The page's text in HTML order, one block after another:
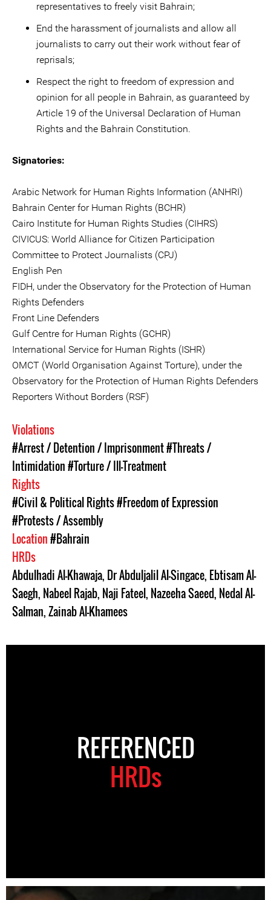
representatives to freely visit Bahrain;
End the harassment of journalists and allow all
journalists to carry out their work without fear of
reprisals;
Respect the right to freedom of expression and
opinion for all people in Bahrain, as guaranteed by
Article 19 of the Universal Declaration of Human
Rights and the Bahrain Constitution.
Signatories:
Arabic Network for Human Rights Information (ANHRI)
Bahrain Center for Human Rights (BCHR)
Cairo Institute for Human Rights Studies (CIHRS)
CIVICUS: World Alliance for Citizen Participation
Committee to Protect Journalists (CPJ)
English Pen
FIDH, under the Observatory for the Protection of Human
Rights Defenders
Front Line Defenders
Gulf Centre for Human Rights (GCHR)
International Service for Human Rights (ISHR)
OMCT (World Organisation Against Torture), under the
Observatory for the Protection of Human Rights Defenders
Reporters Without Borders (RSF)
Violations
#Arrest / Detention / Imprisonment#Threats /
Intimidation#Torture / Ill-Treatment
Rights
#Civil & Political Rights#Freedom of Expression
#Protests / Assembly
Location#Bahrain
HRDs
Abdulhadi Al-Khawaja, Dr Abduljalil Al-Singace, Ebtisam Al-
Saegh, Nabeel Rajab, Naji Fateel, Nazeeha Saeed, Nedal Al-
Salman,Zainab Al-Khamees
REFERENCED
HRDs